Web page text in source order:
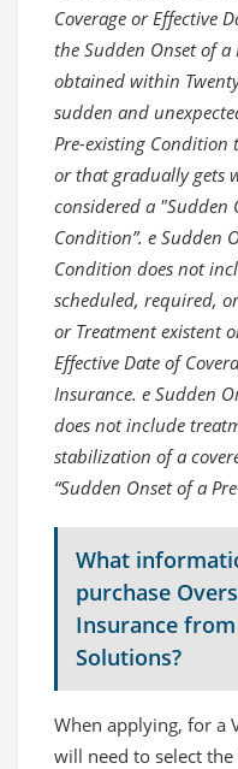
Coverage or Effective
the Sudden Onset of
obtained within
sudden and
Pre-existing
or that gradually gets
considered a "Sudden
Condition”. e Sudden
Condition does not
scheduled, required,
or Treatment existent
Effective Date of
Insurance. e Sudden
does not include
stabilization of a
“Sudden Onset of a
What
purchase
Insurance
Solutions?
When applying, for a
will need to select the